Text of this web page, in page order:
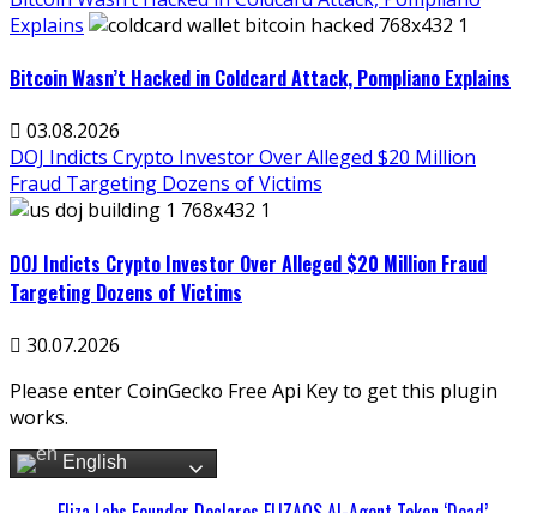
Explains
Bitcoin Wasn’t Hacked in Coldcard Attack, Pompliano Explains
03.08.2026
DOJ Indicts Crypto Investor Over Alleged $20 Million
Fraud Targeting Dozens of Victims
DOJ Indicts Crypto Investor Over Alleged $20 Million Fraud
Targeting Dozens of Victims
30.07.2026
Please enter CoinGecko Free Api Key to get this plugin
works.
English